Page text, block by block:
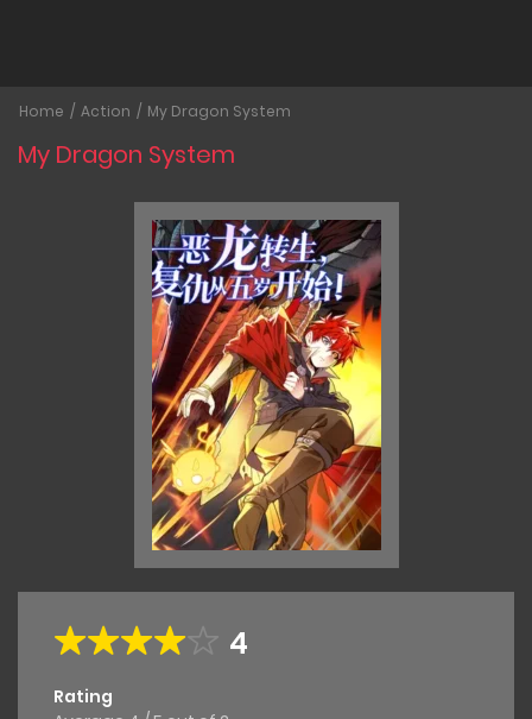
Home Action My Dragon System
My Dragon System
4
Rating